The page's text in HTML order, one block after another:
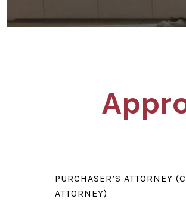
PURCHASER’S ATTORNEY
ATTORNEY)